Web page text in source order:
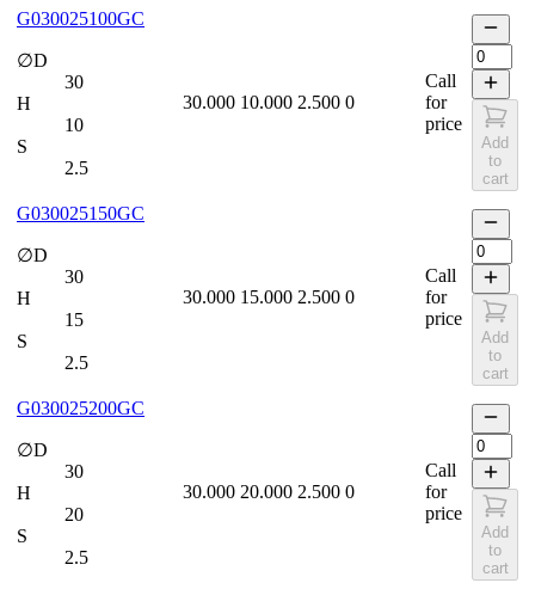
G030025100GC
∅D
30
H
10
S
2.5
30.000 10.000 2.500 0
Call
for
price
Add
to
cart
G030025150GC
∅D
30
H
15
S
2.5
30.000 15.000 2.500 0
Call
for
price
Add
to
cart
G030025200GC
∅D
30
H
20
S
2.5
30.000 20.000 2.500 0
Call
for
price
Add
to
cart